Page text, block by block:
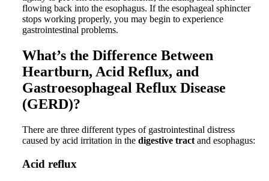
flowing back into the esophagus. If the esophageal sphincter
stops working properly, you may begin to experience
gastrointestinal problems.
What’s the Difference Between
Heartburn, Acid Reflux, and
Gastroesophageal Reflux Disease
(GERD)?
There are three different types of gastrointestinal distress
caused by acid irritation in the digestive tractand esophagus:
Acid reflux